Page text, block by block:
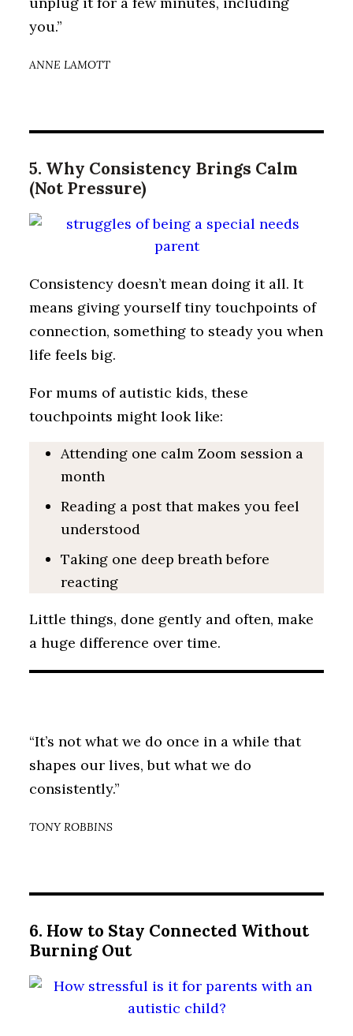
you.”
ANNE LAMOTT
5. Why Consistency Brings Calm
(Not Pressure)
Consistency doesn’t mean doing it all. It
means giving yourself tiny touchpoints of
connection, something to steady you when
life feels big.
For mums of autistic kids, these
touchpoints might look like:
Attending one calm Zoom session a
month
Reading a post that makes you feel
understood
Taking one deep breath before
reacting
Little things, done gently and often, make
a huge difference over time.
“It’s not what we do once in a while that
shapes our lives, but what we do
consistently.”
TONY ROBBINS
6. How to Stay Connected Without
Burning Out